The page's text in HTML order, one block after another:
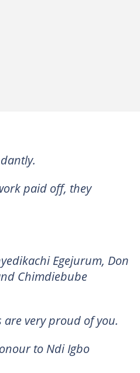
paid off, they
Egejurum, Don
Chimdiebube
are very proud of you.
to Ndi Igbo